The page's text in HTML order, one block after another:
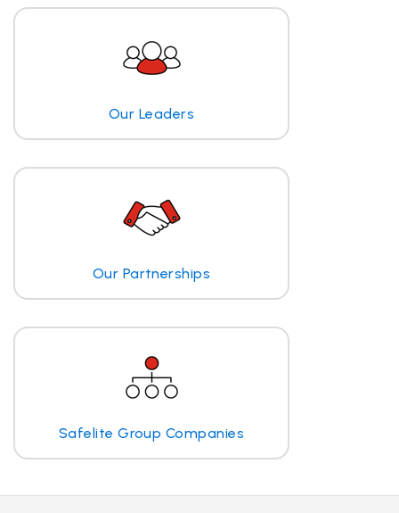
Our Leaders
Our Partnerships
Safelite Group Companies